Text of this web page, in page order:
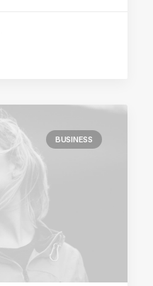
BUSINESS